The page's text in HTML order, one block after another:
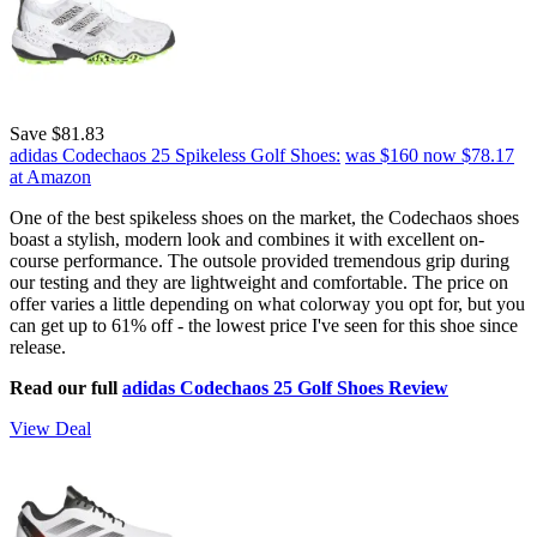
Save $81.83
adidas Codechaos 25 Spikeless Golf Shoes: was $160 now $78.17
at Amazon
One of the best spikeless shoes on the market, the Codechaos shoes
boast a stylish, modern look and combines it with excellent on-
course performance. The outsole provided tremendous grip during
our testing and they are lightweight and comfortable. The price on
offer varies a little depending on what colorway you opt for, but you
can get up to 61% off - the lowest price I've seen for this shoe since
release.
Read our full adidas Codechaos 25 Golf Shoes Review
View Deal